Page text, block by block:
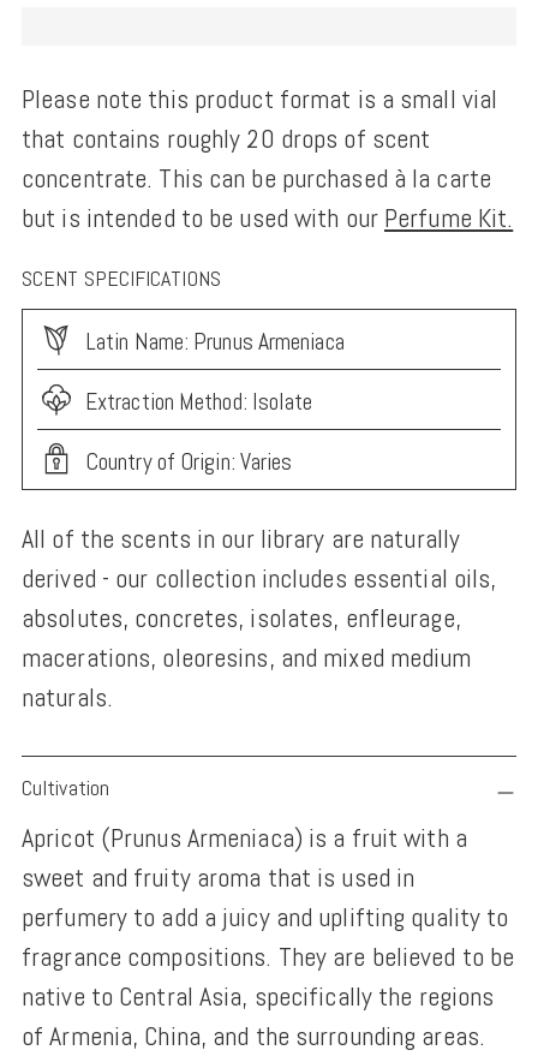
Please note this product format is a small vial
that contains roughly 20 drops of scent
concentrate. This can be purchased à la carte
but is intended to be used with our Perfume Kit.
SCENT SPECIFICATIONS
Latin Name: Prunus Armeniaca
Extraction Method: Isolate
Country of Origin: Varies
All of the scents in our library are naturally
derived - our collection includes essential oils,
absolutes, concretes, isolates, enfleurage,
macerations, oleoresins, and mixed medium
naturals.
Adding
product
to
your
cart
Cultivation
Apricot (Prunus Armeniaca) is a fruit with a
sweet and fruity aroma that is used in
perfumery to add a juicy and uplifting quality to
fragrance compositions. They are believed to be
native to Central Asia, specifically the regions
of Armenia, China, and the surrounding areas.